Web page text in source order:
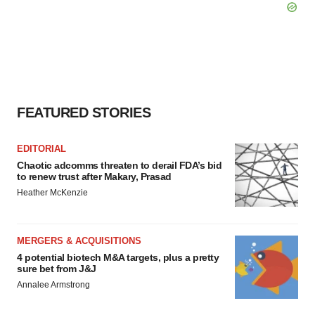
FEATURED STORIES
EDITORIAL
Chaotic adcomms threaten to derail FDA’s bid
to renew trust after Makary, Prasad
Heather McKenzie
MERGERS & ACQUISITIONS
4 potential biotech M&A targets, plus a pretty
sure bet from J&J
Annalee Armstrong